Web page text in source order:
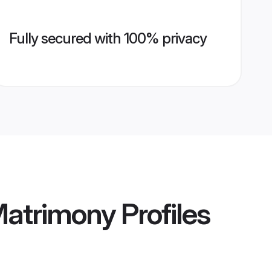
Fully secured with 100% privacy
Profiles